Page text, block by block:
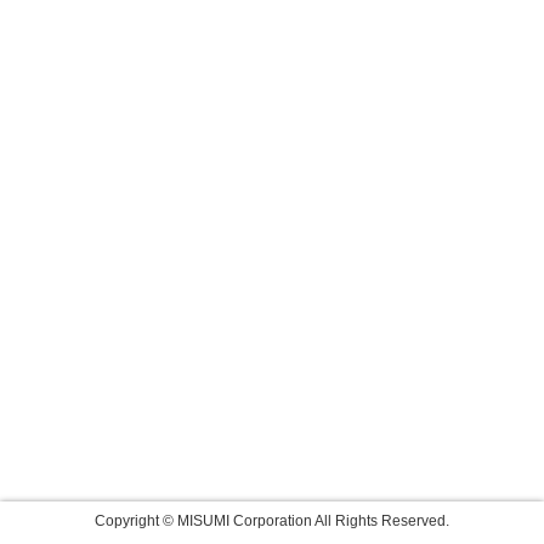
Copyright © MISUMI Corporation All Rights Reserved.